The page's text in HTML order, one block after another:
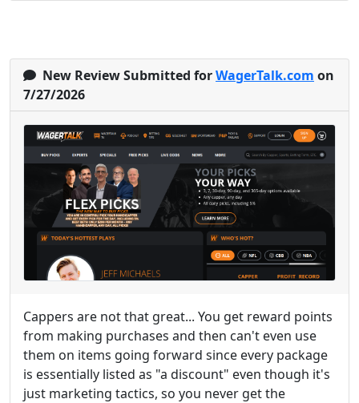
New Review Submitted forWagerTalk.com on
7/27/2026
Cappers are not that great... You get reward points
from making purchases and then can't even use
them on items going forward since every package
is essentially listed as "a discount" even though it's
just marketing tactics, so you never get the